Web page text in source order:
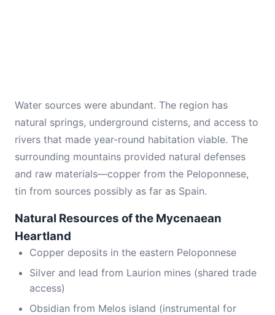
Water sources were abundant. The region has
natural springs, underground cisterns, and access to
rivers that made year-round habitation viable. The
surrounding mountains provided natural defenses
and raw materials—copper from the Peloponnese,
tin from sources possibly as far as Spain.
Natural Resources of the Mycenaean
Heartland
Copper deposits in the eastern Peloponnese
Silver and lead from Laurion mines (shared trade
access)
Obsidian from Melos island (instrumental for